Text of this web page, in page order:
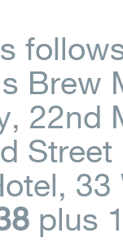
Brew
22nd
plus